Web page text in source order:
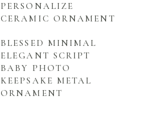
PERSONALIZE
CERAMIC ORNAMENT
BLESSED MINIMAL
ELEGANT SCRIPT
BABY PHOTO
KEEPSAKE METAL
ORNAMENT